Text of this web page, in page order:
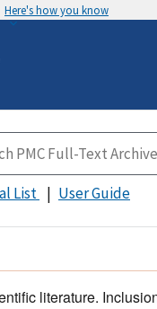
Here's how you know
List User Guide
literature.